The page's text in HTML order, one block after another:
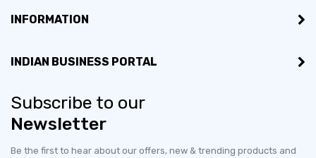
INFORMATION
INDIAN BUSINESS PORTAL
Subscribe to our
Newsletter
Be the first to hear about our offers, new & trending products and